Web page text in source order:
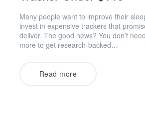
Many people want to improve their
invest in expensive trackers that
deliver. The good news? You don’t
more to get research-backed…
Read more